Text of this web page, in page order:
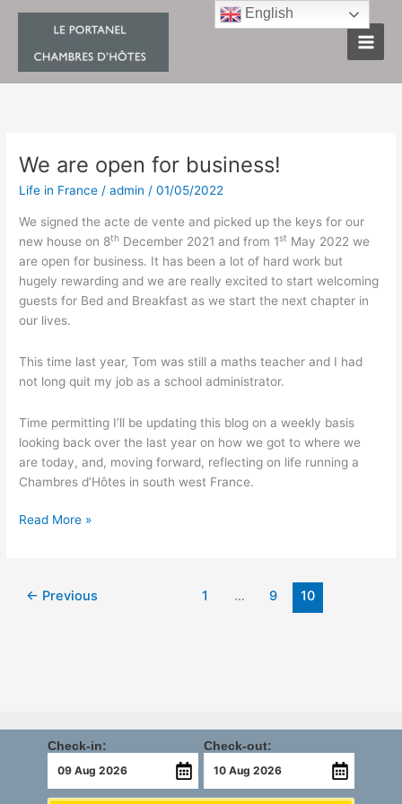
We are open for business!
Life in France /admin/01/05/2022
We signed the acte de vente and picked up the keys for our
new house on 8th December 2021 and from 1st May 2022 we
are open for business. It has been a lot of hard work but
hugely rewarding and we are really excited to start welcoming
guests for Bed and Breakfast as we start the next chapter in
our lives.
This time last year, Tom was still a maths teacher and I had
not long quit my job as a school administrator.
Time permitting I’ll be updating this blog on a weekly basis
looking back over the last year on how we got to where we
are today, and, moving forward, reflecting on life running a
Chambres d’Hôtes in south west France.
We
open
for
business!
Read More »
← Previous 1 … 9 10
Check-in: Check-out:
English